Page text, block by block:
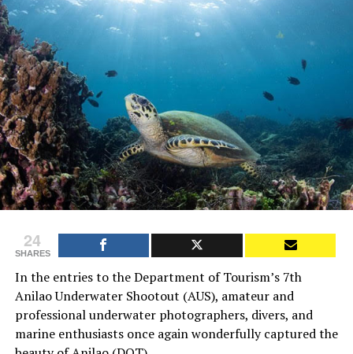
24
SHARES
In the entries to the Department of Tourism’s 7th
Anilao Underwater Shootout (AUS), amateur and
professional underwater photographers, divers, and
marine enthusiasts once again wonderfully captured the